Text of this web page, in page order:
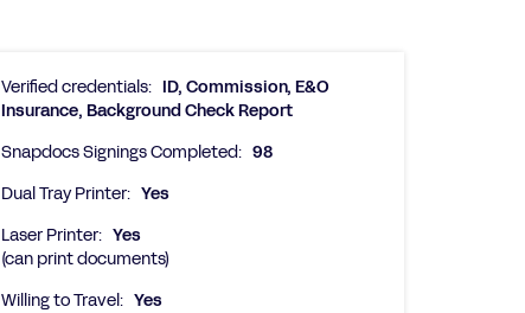
Verified credentials: ID, Commission, E&O
Insurance, Background Check Report
Snapdocs Signings Completed: 98
Dual Tray Printer: Yes
Laser Printer: Yes
(can print documents)
Willing to Travel: Yes